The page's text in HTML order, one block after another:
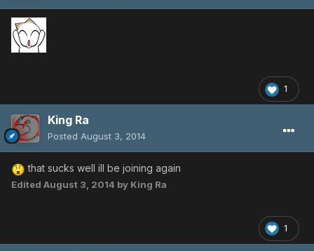
1
King Ra
Posted August 3, 2014
that sucks well ill be joining again
Edited August 3, 2014 by King Ra
1